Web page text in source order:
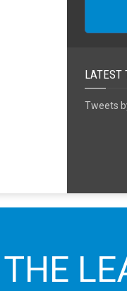
LATEST
Tweets
THE